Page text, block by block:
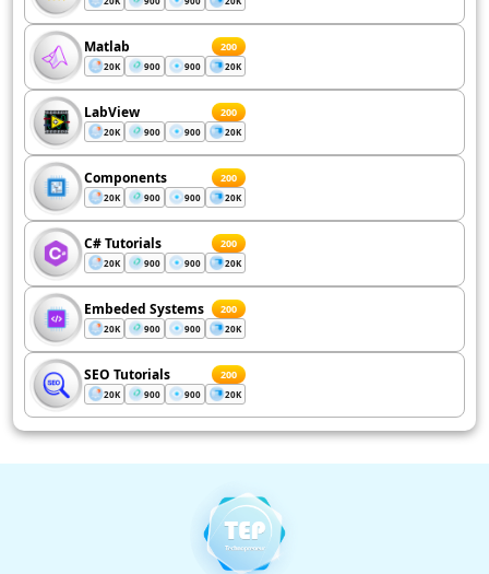
Matlab 200
20K 900 900 20K
LabView 200
20K 900 900 20K
Components 200
20K 900 900 20K
C# Tutorials 200
20K 900 900 20K
Embeded Systems 200
20K 900 900 20K
SEO Tutorials 200
20K 900 900 20K